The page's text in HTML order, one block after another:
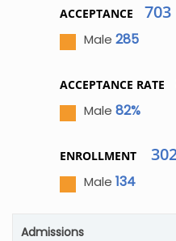
ACCEPTANCE 703
Male 285
ACCEPTANCE RATE
Male 82%
ENROLLMENT
Male 134
Admissions